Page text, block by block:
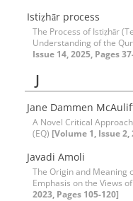
Istiẓhār process
The Process of Istiẓhār
Understanding of the
Issue 14, 2025, Pages
J
Jane Dammen
A Novel Critical
(EQ) [Volume 1, Issue 2,
Javadi Amoli
The Origin and Meaning
Emphasis on the Views
2023, Pages 105-120]